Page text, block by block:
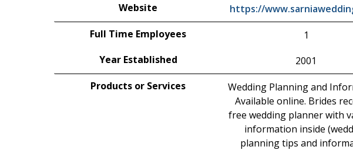
Website
https://
Full Time Employees
1
Year Established
2001
Products or Services
Wedding Planning and
Available online. Brides
free wedding planner with
information inside
planning tips and